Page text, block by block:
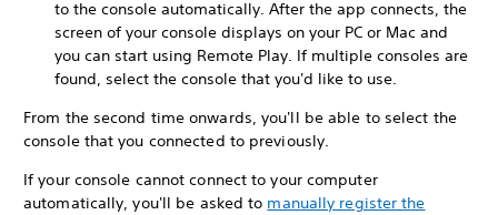
to the console automatically. After the app connects, the
screen of your console displays on your PC or Mac and
you can start using Remote Play. If multiple consoles are
found, select the console that you'd like to use.
From the second time onwards, you'll be able to select the
console that you connected to previously.
If your console cannot connect to your computer
automatically, you'll be asked to manually register the